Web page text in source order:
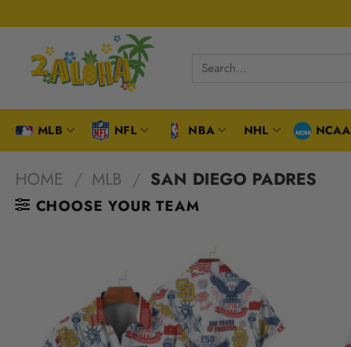
to
content
Search
for:
MLB NFL NBA NHL NCAA
HOME / MLB / SAN DIEGO PADRES
CHOOSE YOUR TEAM